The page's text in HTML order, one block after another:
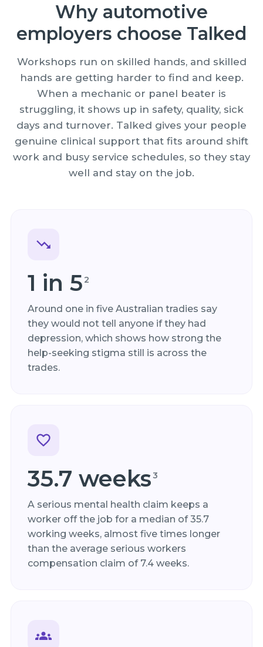
Why automotive
employers choose Talked
Workshops run on skilled hands, and skilled
hands are getting harder to find and keep.
When a mechanic or panel beater is
struggling, it shows up in safety, quality, sick
days and turnover. Talked gives your people
genuine clinical support that fits around shift
work and busy service schedules, so they stay
well and stay on the job.
1 in 5 2
Around one in five Australian tradies say
they would not tell anyone if they had
depression, which shows how strong the
help-seeking stigma still is across the
trades.
35.7 weeks3
A serious mental health claim keeps a
worker off the job for a median of 35.7
working weeks, almost five times longer
than the average serious workers
compensation claim of 7.4 weeks.